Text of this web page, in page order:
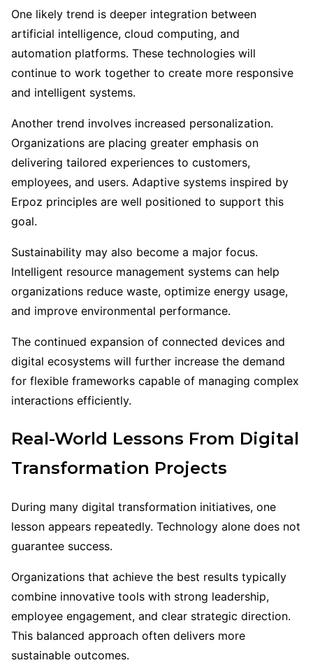
One likely trend is deeper integration between
artificial intelligence, cloud computing, and
automation platforms. These technologies will
continue to work together to create more responsive
and intelligent systems.
Another trend involves increased personalization.
Organizations are placing greater emphasis on
delivering tailored experiences to customers,
employees, and users. Adaptive systems inspired by
Erpoz principles are well positioned to support this
goal.
Sustainability may also become a major focus.
Intelligent resource management systems can help
organizations reduce waste, optimize energy usage,
and improve environmental performance.
The continued expansion of connected devices and
digital ecosystems will further increase the demand
for flexible frameworks capable of managing complex
interactions efficiently.
Real-World Lessons From Digital
Transformation Projects
During many digital transformation initiatives, one
lesson appears repeatedly. Technology alone does not
guarantee success.
Organizations that achieve the best results typically
combine innovative tools with strong leadership,
employee engagement, and clear strategic direction.
This balanced approach often delivers more
sustainable outcomes.